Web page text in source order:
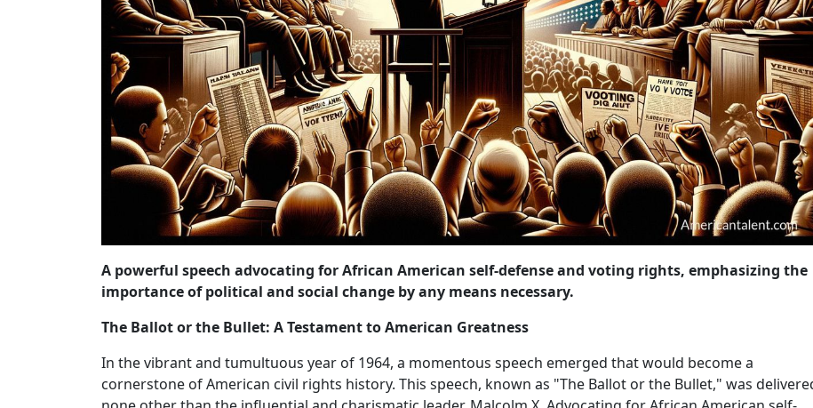
A powerful speech advocating for African American self-defense and voting rights, emphasizing the
importance of political and social change by any means necessary.
The Ballot or the Bullet: A Testament to American Greatness
In the vibrant and tumultuous year of 1964, a momentous speech emerged that would become a
cornerstone of American civil rights history. This speech, known as "The Ballot or the Bullet," was